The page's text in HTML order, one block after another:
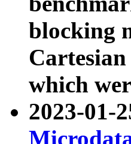
blocking
which
2023-01-